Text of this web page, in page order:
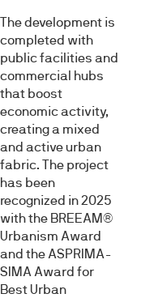
The development is
completed with
public facilities and
commercial hubs
that boost
economic activity,
creating a mixed
and active urban
fabric. The project
has been
recognized in 2025
with the BREEAM®
Urbanism Award
and the ASPRIMA-
SIMA Award for
Best Urban